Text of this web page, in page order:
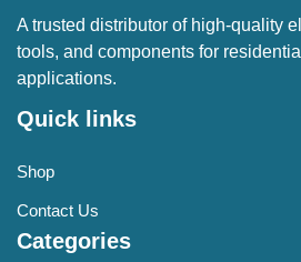
A trusted distributor of high-quality
tools, and components for
applications.
Quick links
Shop
Contact Us
Categories